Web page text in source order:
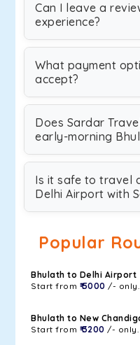
Can I leave a
experience?
What payment
accept?
Does Sardar
early-morning
Is it safe to travel
Delhi Airport with
Popular
Bhulath to Delhi Airport
Start from ₹ 5000 /- only.
Bhulath to New
Start from ₹ 3200 /- only.